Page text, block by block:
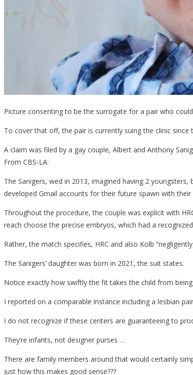
Picture consenting to be the surrogate for a pair who
To cover that off, the pair is currently suing the clinic since
A claim was filed by a gay couple, Albert and Anthony
From CBS-LA:
The Sanigers, wed in 2013, imagined having 2
developed Gmail accounts for their future spawn with
Throughout the procedure, the couple was explicit with
reach choose the precise embryos, which had a
Rather, the match specifies, HRC and also Kolb
The Sanigers’ daughter was born in 2021, the suit states.
Notice exactly how swiftly the fit takes the child from being
I reported on a comparable instance including a lesbian
I do not recognize if these centers are guaranteeing to
They’re infants, not designer purses …
There are family members around that would certainly
just how this makes good sense???